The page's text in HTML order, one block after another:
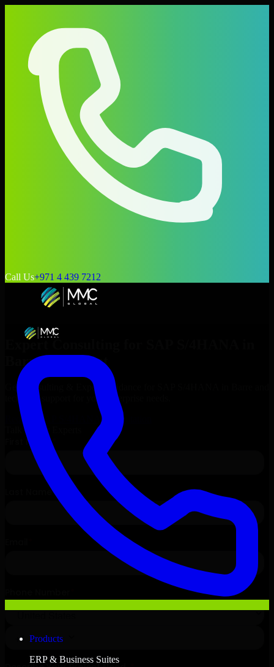
Call Us+971 4 439 7212
Products
ERP & Business Suites
Expert Consulting for
Barre , Vermont
Get Consulting & Expert Guidance for
technical support for your enterprise needs.
Request
SAP S/4HANA Consultation
Talk to Our Experts